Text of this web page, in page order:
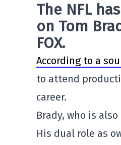
The NFL
on Tom
FOX.
According to a
to attend
career.
Brady, who is
His dual role as